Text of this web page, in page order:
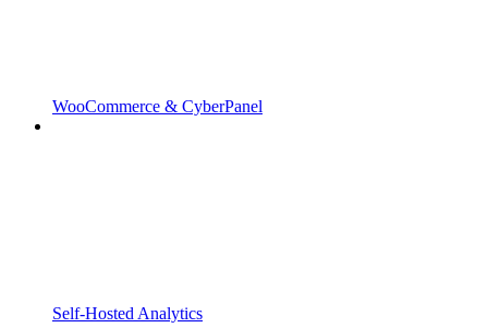
WooCommerce & CyberPanel
Self-Hosted Analytics